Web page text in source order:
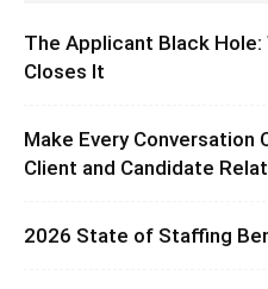
The Applicant Black Hole:
Closes It
Make Every Conversation
Client and Candidate
2026 State of Staffing